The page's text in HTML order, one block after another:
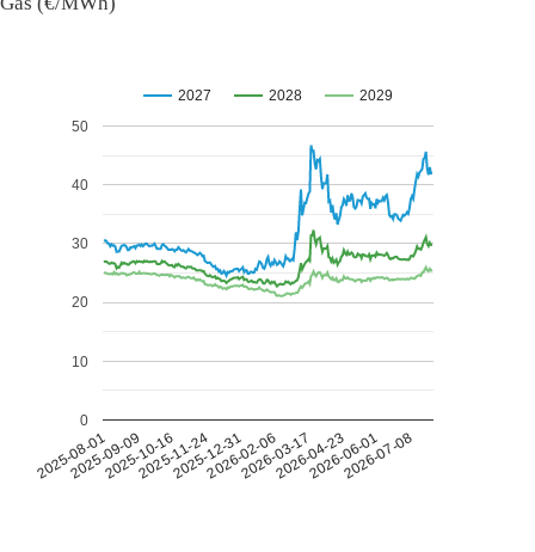
2027 2028 2029
2025-08-01
2025-09-09
2025-10-16
2025-11-24
2025-12-31
2026-02-06
2026-03-17
2026-04-23
2026-06-01
2026-07-08
0
10
20
30
40
50